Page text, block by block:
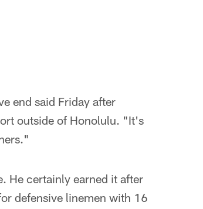
end said Friday after
outside of Honolulu. "It's
He certainly earned it after
defensive linemen with 16